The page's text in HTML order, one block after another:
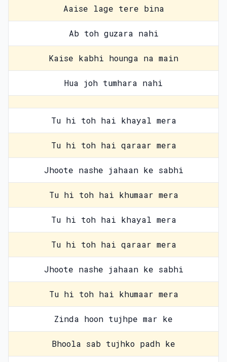
Aaise lage tere bina
Ab toh guzara nahi
Kaise kabhi hounga na main
Hua joh tumhara nahi
Tu hi toh hai khayal mera
Tu hi toh hai qaraar mera
Jhoote nashe jahaan ke sabhi
Tu hi toh hai khumaar mera
Tu hi toh hai khayal mera
Tu hi toh hai qaraar mera
Jhoote nashe jahaan ke sabhi
Tu hi toh hai khumaar mera
Zinda hoon tujhpe mar ke
Bhoola sab tujhko padh ke